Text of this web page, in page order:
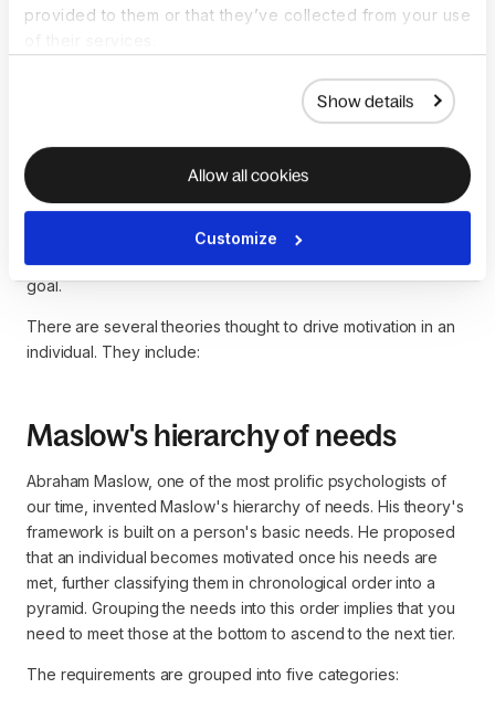
provided to them or that they’ve collected from your use
Show details
Allow all cookies
Customize
What are some
motivational theories in
Motivation is a critical component in any business
organization. For example, a company might have
hardworking employees, but there won't be any productivity
if they aren't motivated. Thus, motivation theory is the study
of the drive that influences one to work towards a specific
goal.
There are several theories thought to drive motivation in an
individual. They include:
Maslow's hierarchy of needs
Abraham Maslow, one of the most prolific psychologists of
our time, invented Maslow's hierarchy of needs. His theory's
framework is built on a person's basic needs. He proposed
that an individual becomes motivated once his needs are
met, further classifying them in chronological order into a
pyramid. Grouping the needs into this order implies that you
need to meet those at the bottom to ascend to the next tier.
The requirements are grouped into five categories: